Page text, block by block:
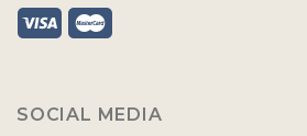
SOCIAL MEDIA